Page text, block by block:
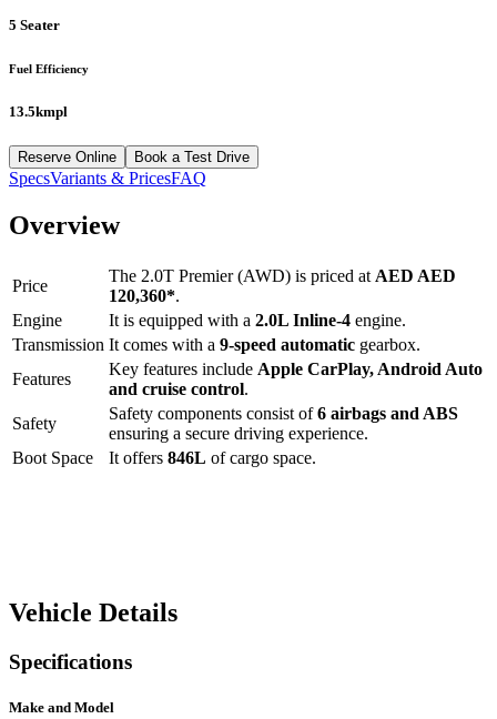
5 Seater
Fuel Efficiency
13.5kmpl
Reserve Online Book a Test Drive
SpecsVariants & PricesFAQ
Overview
Price
The 2.0T Premier (AWD) is priced at AED AED
120,360*.
Engine
It is equipped with a 2.0L Inline-4 engine.
Transmission It comes with a 9-speed automatic gearbox.
Features
Key features include Apple CarPlay, Android Auto
and cruise control.
Safety
Safety components consist of6 airbags and ABS
ensuring a secure driving experience.
Boot Space
It offers 846L of cargo space.
Vehicle Details
Specifications
Make and Model